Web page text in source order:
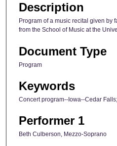
Description
Program of a music recital given by
from the School of Music at the
Document Type
Program
Keywords
Concert program--Iowa--Cedar Falls;
Performer 1
Beth Culberson, Mezzo-Soprano